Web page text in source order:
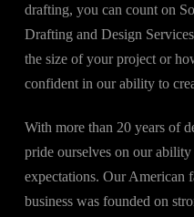
drafting, you can count on
Drafting and Design
the size of your project or
confident in our ability to
With more than 20 years of
pride ourselves on our
expectations. Our American
business was founded on